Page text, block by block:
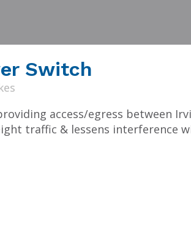
Switch
access/egress between
traffic & lessens interference